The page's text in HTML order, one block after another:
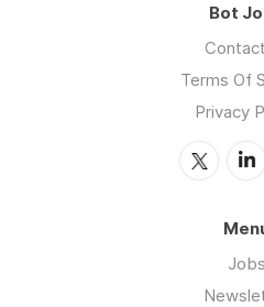
Bot
Terms Of
Privacy
Jobs